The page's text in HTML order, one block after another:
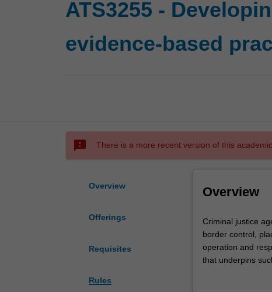
ATS3255 -
evidence-based
sms_failed There is a more recent version of this
Overview
Offerings
Requisites
Rules
Overview
Criminal
justice
agencies
such
Criminal justice
border control,
operation and
that underpins
‘commissioned’